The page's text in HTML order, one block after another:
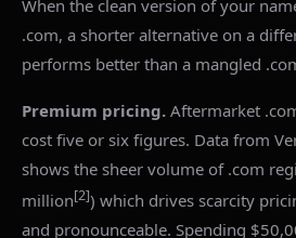
When the clean version of your
.com, a shorter alternative on a
performs better than a mangled
Premium pricing. Aftermarket
cost five or six figures. Data from
shows the sheer volume of .com
million[2]) which drives scarcity
and pronounceable. Spending